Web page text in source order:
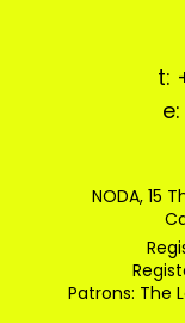
t:
NODA, 15
Patrons: The